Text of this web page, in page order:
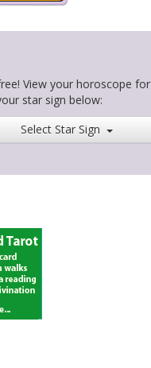
View your horoscope for
star sign below:
Select Star Sign